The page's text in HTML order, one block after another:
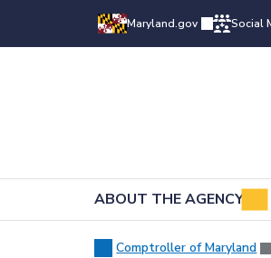
Maryland.gov Social
ABOUT THE AGENCY
Comptroller of Maryland